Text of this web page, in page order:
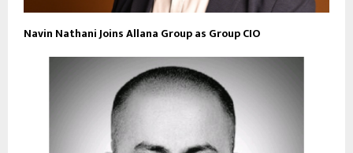
Navin Nathani Joins Allana Group as Group CIO